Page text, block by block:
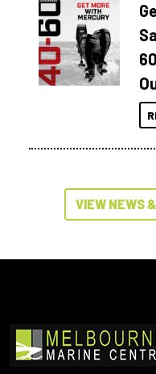
VIEW NEWS